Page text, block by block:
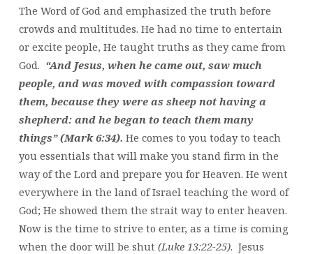
The Word of God and emphasized the truth before
crowds and multitudes. He had no time to entertain
or excite people, He taught truths as they came from
God. “And Jesus, when he came out, saw much
people, and was moved with compassion toward
them, because they were as sheep not having a
shepherd: and he began to teach them many
things” (Mark 6:34). He comes to you today to teach
you essentials that will make you stand firm in the
way of the Lord and prepare you for Heaven. He went
everywhere in the land of Israel teaching the word of
God; He showed them the strait way to enter heaven.
Now is the time to strive to enter, as a time is coming
when the door will be shut (Luke 13:22-25). Jesus